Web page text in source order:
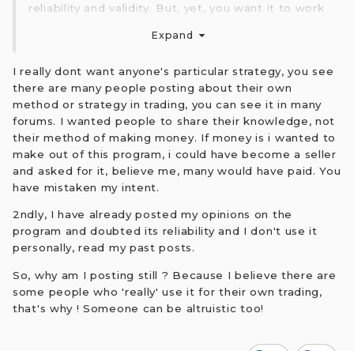
reliability and validity. But, yet, you want it to work
just rely on a trading method that suits you.
The only person making money with TS software
is Sergey at $2.5K upfront and a subscription fee
there after.
Best of luck to you.
Expand
I really dont want anyone's particular strategy, you see
there are many people posting about their own
method or strategy in trading, you can see it in many
forums. I wanted people to share their knowledge, not
their method of making money. If money is i wanted to
make out of this program, i could have become a seller
and asked for it, believe me, many would have paid. You
have mistaken my intent.
2ndly, I have already posted my opinions on the
program and doubted its reliability and I don't use it
personally, read my past posts.
So, why am I posting still ? Because I believe there are
some people who 'really' use it for their own trading,
that's why ! Someone can be altruistic too!